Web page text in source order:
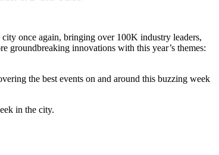
once again, bringing over 100K industry leaders,
groundbreaking innovations with this year’s themes:
the best events on and around this buzzing week
in the city.